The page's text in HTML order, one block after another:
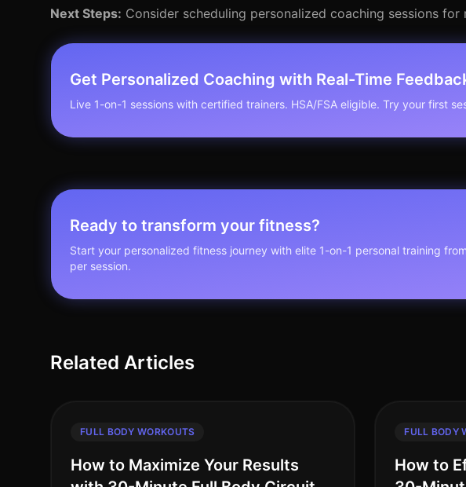
Next Steps: Consider scheduling personalized coaching sessions
Get Personalized Coaching with Real-Time
Live 1-on-1 sessions with certified trainers. HSA/FSA eligible. Try your first
Ready to transform your fitness?
Start your personalized fitness journey with elite 1-on-1 personal training
per session.
Related Articles
FULL BODY WORKOUTS
How to Maximize Your Results
FULL BODY
How to